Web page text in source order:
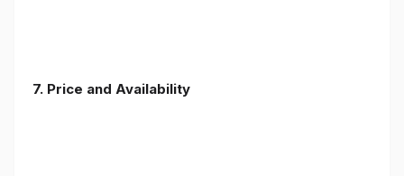
7. Price and Availability